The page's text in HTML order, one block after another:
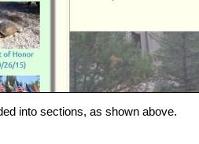
into sections, as shown above.